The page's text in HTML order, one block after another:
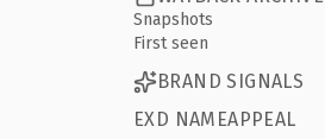
Snapshots
First seen
BRAND SIGNALS
EXD NAMEAPPEAL